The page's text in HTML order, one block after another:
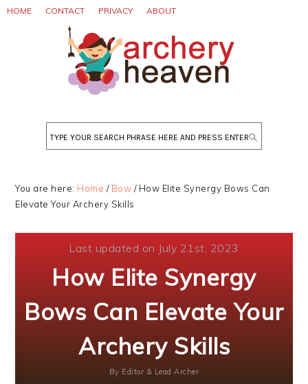
Skip
Skip
Skip
HOME CONTACT PRIVACY ABOUT
Search
You are here: Home / Bow /How Elite Synergy Bows Can
Elevate Your Archery Skills
Last updated on July 21st, 2023
How Elite Synergy
Bows Can Elevate Your
Archery Skills
By Editor & Lead Archer